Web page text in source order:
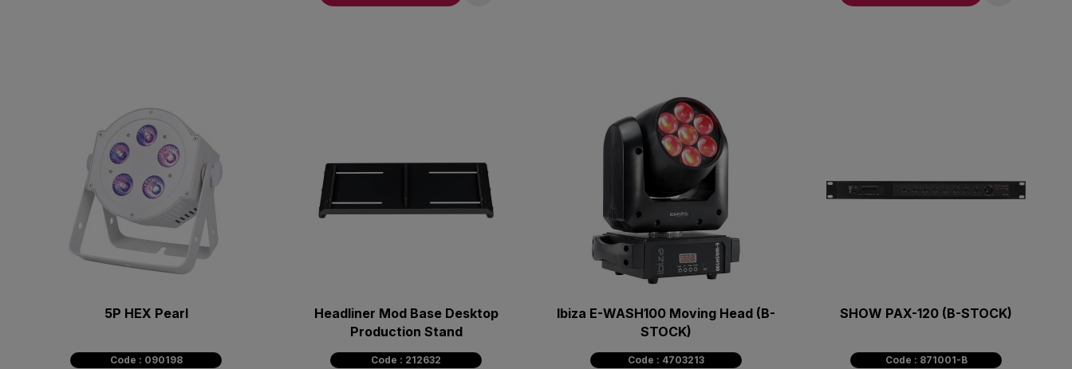
5P HEX Pearl
Code : 090198
Headliner Mod Base Desktop
Production Stand
Code : 212632
Ibiza E-WASH100 Moving Head (B-
STOCK)
Code : 4703213
SHOW PAX-120 (B-STOCK)
Code : 871001-B